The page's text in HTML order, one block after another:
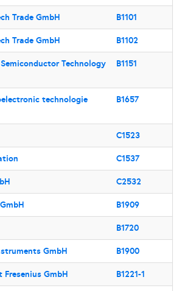
Trade GmbH B1101
Trade GmbH B1102
Technology
B1151
technologie
B1657
C1523
C1537
C2532
B1909
B1720
GmbH B1900
GmbH B1221-1